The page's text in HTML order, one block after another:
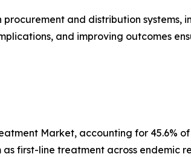
and distribution systems,
and improving outcomes
Market, accounting for 45.6%
first-line treatment across endemic